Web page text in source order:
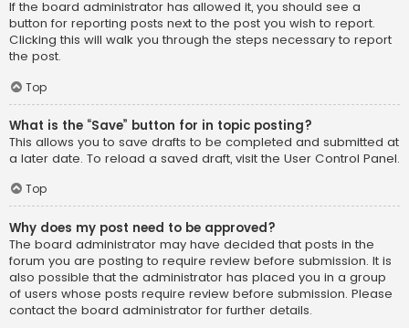
If the board administrator has allowed it, you should see a
button for reporting posts next to the post you wish to report.
Clicking this will walk you through the steps necessary to report
the post.
Top
What is the “Save” button for in topic posting?
This allows you to save drafts to be completed and submitted at
a later date. To reload a saved draft, visit the User Control Panel.
Top
Why does my post need to be approved?
The board administrator may have decided that posts in the
forum you are posting to require review before submission. It is
also possible that the administrator has placed you in a group
of users whose posts require review before submission. Please
contact the board administrator for further details.